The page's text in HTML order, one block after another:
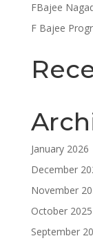
FBajee
F Bajee
January 2026
December
November
October 2025
September